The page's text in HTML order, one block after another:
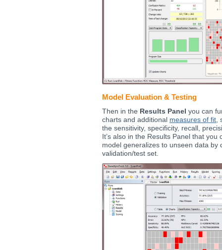
Model Evaluation & Testing
Then in the Results Panel you can
charts and additional measures of fit,
the sensitivity, specificity, recall,
It’s also in the Results Panel that
model generalizes to unseen data by
validation/test set.